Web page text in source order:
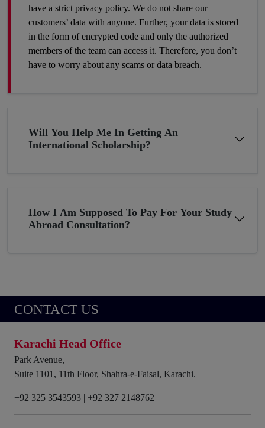
have a strict privacy policy. We do not share our
customers’ data with anyone. Further, your data is stored
in the form of encrypted code and only the authorized
members of the team can access it. Therefore, you don’t
have to worry about any scams or data breach.
Will You Help Me In Getting An
International Scholarship?
How I Am Supposed To Pay For Your Study
Abroad Consultation?
CONTACT US
Karachi Head Office
Park Avenue,
Suite 1101, 11th Floor, Shahra-e-Faisal, Karachi.
+92 325 3543593 | +92 327 2148762